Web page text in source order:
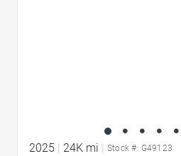
2025 24K mi Stock #: G49123